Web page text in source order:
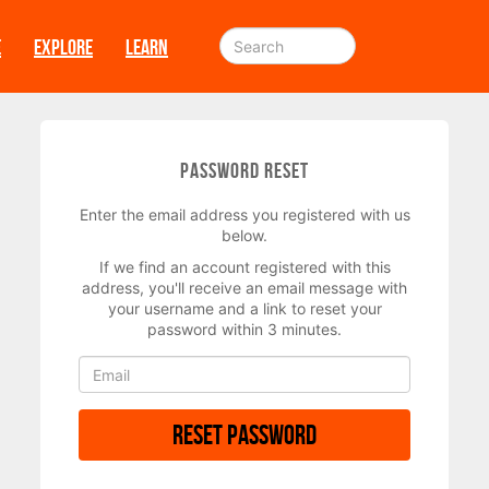
EXPLORE LEARN
Password Reset
Enter the email address you registered with us
below.
If we find an account registered with this
address, you'll receive an email message with
your username and a link to reset your
password within 3 minutes.
Reset Password